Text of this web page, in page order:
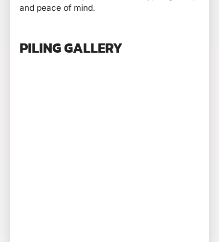
and peace of mind.
PILING GALLERY